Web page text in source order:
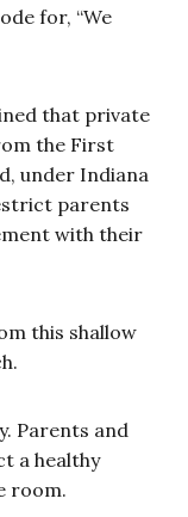
for, “We
that private
the First
under Indiana
parents
with their
this shallow
Parents and
a healthy
room.